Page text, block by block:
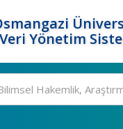
Yönetim